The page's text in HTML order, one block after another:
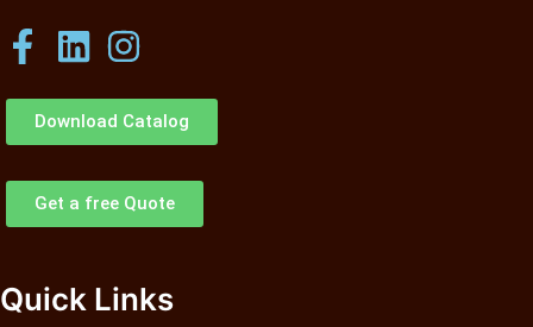
Download Catalog
Get a free Quote
Quick Links